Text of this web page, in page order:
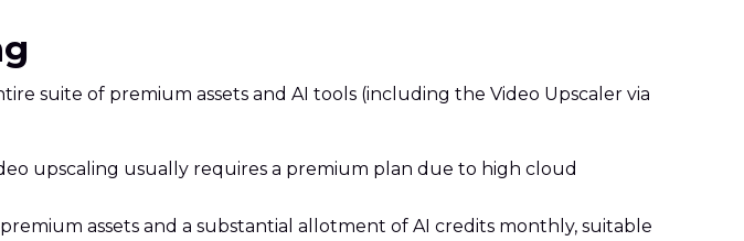
suite of premium assets and AI tools (including the Video Upscaler via
upscaling usually requires a premium plan due to high cloud
assets and a substantial allotment of AI credits monthly, suitable